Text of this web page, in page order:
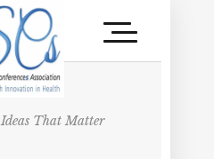
Ideas That Matter